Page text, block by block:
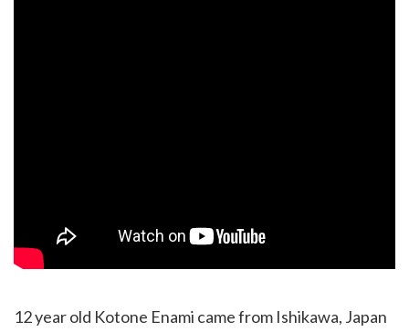
12 year old Kotone Enami came from Ishikawa, Japan